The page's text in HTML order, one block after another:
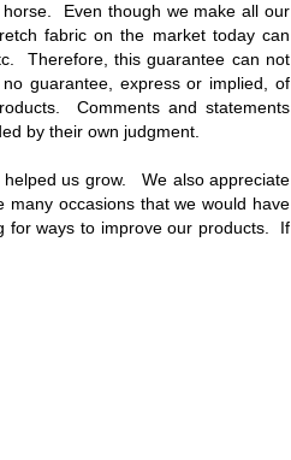
Even though we make all our
fabric on the market today can
Therefore, this guarantee can not
guarantee, express or implied, of
Comments and statements
by their own judgment.
helped us grow. We also appreciate
occasions that we would have
for ways to improve our products. If